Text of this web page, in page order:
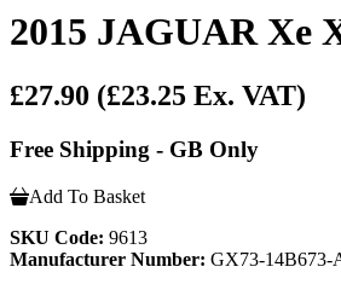
2015 JAGUAR Xe
£27.90 (£23.25 Ex. VAT)
Free Shipping - GB Only
Add To Basket
SKU Code: 9613
Manufacturer Number: GX73-14B673-